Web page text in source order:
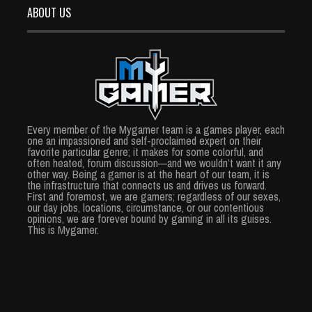
ABOUT US
Every member of the Mygamer team is a games player, each
one an impassioned and self-proclaimed expert on their
favorite particular genre; it makes for some colorful, and
often heated, forum discussion—and we wouldn’t want it any
other way. Being a gamer is at the heart of our team, it is
the infrastructure that connects us and drives us forward.
First and foremost, we are gamers; regardless of our sexes,
our day jobs, locations, circumstance, or our contentious
opinions, we are forever bound by gaming in all its guises.
This is Mygamer.